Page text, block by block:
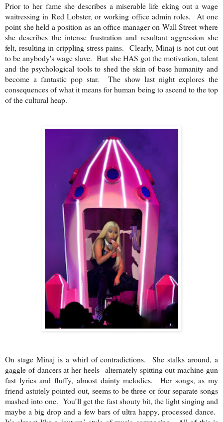
Prior to her fame she describes a miserable life eking out a wage
waitressing in Red Lobster, or working office admin roles. At one
point she held a position as an office manager on Wall Street where
she describes the intense frustration and resultant aggression she
felt, resulting in crippling stress pains. Clearly, Minaj is not cut out
to be anybody's wage slave. But she HAS got the motivation, talent
and the psychological tools to shed the skin of base humanity and
become a fantastic pop star. The show last night explores the
consequences of what it means for human being to ascend to the top
of the cultural heap.
On stage Minaj is a whirl of contradictions. She stalks around, a
gaggle of dancers at her heels alternately spitting out machine gun
fast lyrics and fluffy, almost dainty melodies. Her songs, as my
friend astutely pointed out, seems to be three or four separate songs
mashed into one. You’ll get the fast shouty bit, the light singing and
maybe a big drop and a few bars of ultra happy, processed dance.